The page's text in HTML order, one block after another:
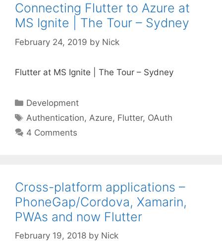
Connecting Flutter to Azure at
MS Ignite | The Tour – Sydney
February 24, 2019 by Nick
Flutter at MS Ignite | The Tour – Sydney
Categories
Development
Tags
Authentication, Azure, Flutter, OAuth
4 Comments
Cross-platform applications –
PhoneGap/Cordova, Xamarin,
PWAs and now Flutter
February 19, 2018 by Nick